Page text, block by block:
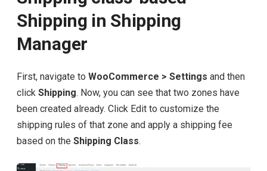
Shipping in Shipping
Manager
First, navigate to WooCommerce > Settings and then
click Shipping. Now, you can see that two zones have
been created already. Click Edit to customize the
shipping rules of that zone and apply a shipping fee
based on the Shipping Class.